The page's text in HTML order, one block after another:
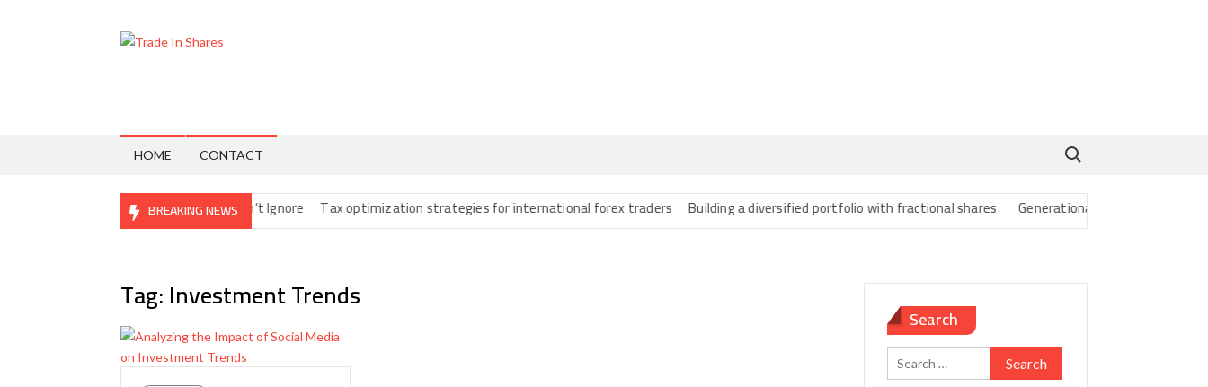
In
Shares
HOME CONTACT
Search for:
BREAKING NEWS
Nomads: The Fine Print You Can’t Ignore Tax optimization strategies for international forex traders Building a diversified portfolio with fractional shares Generational Wealth Transfer
Tag:Investment Trends
Search
Search
for: